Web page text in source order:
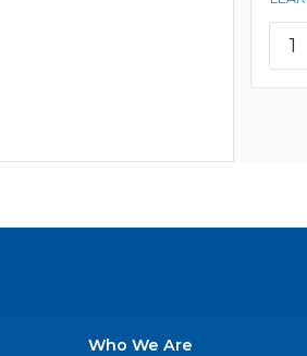
Who We Are